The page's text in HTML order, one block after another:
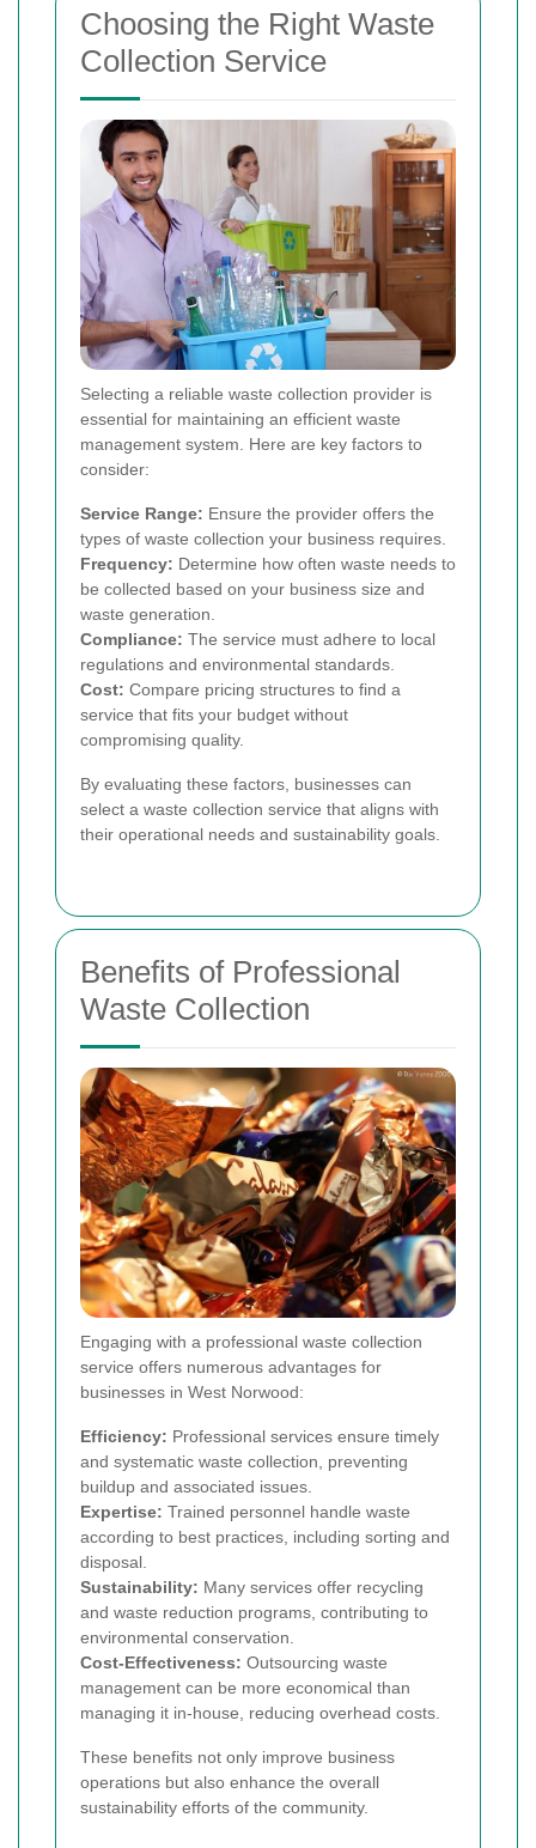
Choosing the Right Waste
Collection Service
Selecting a reliable waste collection provider is
essential for maintaining an efficient waste
management system. Here are key factors to
consider:
Service Range: Ensure the provider offers the
types of waste collection your business requires.
Frequency: Determine how often waste needs to
be collected based on your business size and
waste generation.
Compliance: The service must adhere to local
regulations and environmental standards.
Cost: Compare pricing structures to find a
service that fits your budget without
compromising quality.
By evaluating these factors, businesses can
select a waste collection service that aligns with
their operational needs and sustainability goals.
Benefits of Professional
Waste Collection
Engaging with a professional waste collection
service offers numerous advantages for
businesses in West Norwood:
Efficiency: Professional services ensure timely
and systematic waste collection, preventing
buildup and associated issues.
Expertise: Trained personnel handle waste
according to best practices, including sorting and
disposal.
Sustainability: Many services offer recycling
and waste reduction programs, contributing to
environmental conservation.
Cost-Effectiveness: Outsourcing waste
management can be more economical than
managing it in-house, reducing overhead costs.
These benefits not only improve business
operations but also enhance the overall
sustainability efforts of the community.